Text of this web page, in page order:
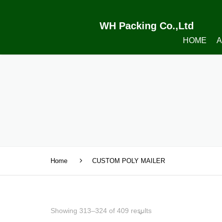
WH Packing Co.,Ltd
HOME
Home CUSTOM POLY MAILER
Showing 313–324 of 409 results